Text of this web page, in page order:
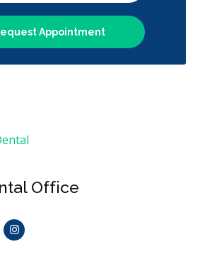
Appointment
Office
Instagram